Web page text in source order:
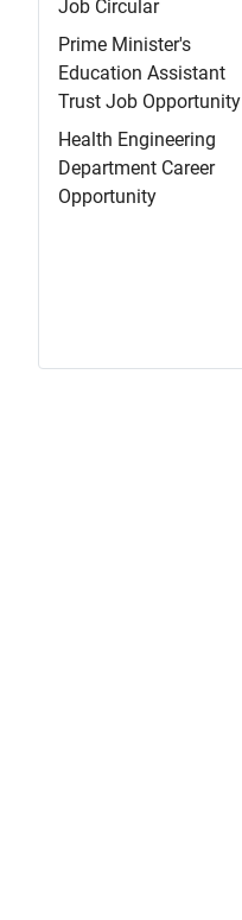
Job Circular
Prime Minister's
Education Assistant
Trust Job Opportunity
Health Engineering
Department Career
Opportunity